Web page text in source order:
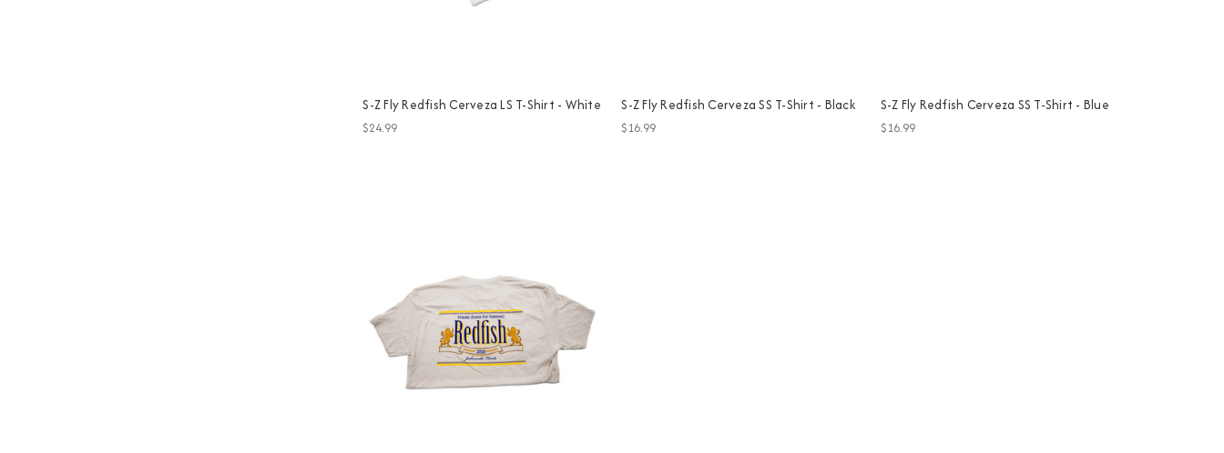
S-Z Fly Redfish Cerveza LS T-Shirt - White
$24.99
S-Z Fly Redfish Cerveza SS T-Shirt - Black
$16.99
S-Z Fly Redfish Cerveza SS T-Shirt - Blue
$16.99